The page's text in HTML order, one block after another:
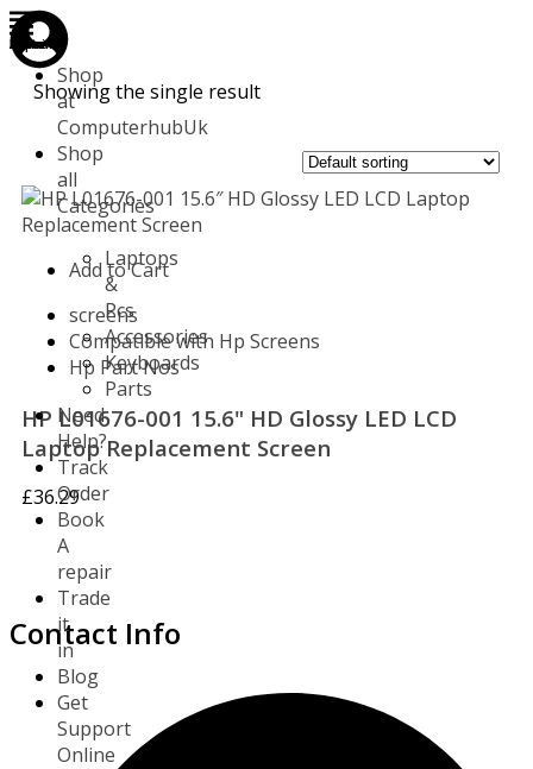
Store
Repair
Account
Cart
Menu
Shop
at
ComputerhubUk
Shop
all
Categories
Laptops
&
Pcs
Accessories
Keyboards
Parts
Need
Help?
Track
Order
Book
A
repair
Trade
it
in
Blog
Get
Support
Online
Showing the single result
Add to Cart
screens
Compatible with Hp Screens
Hp Part Nos
HP L01676-001 15.6" HD Glossy LED LCD
Laptop Replacement Screen
£36.29
Contact Info